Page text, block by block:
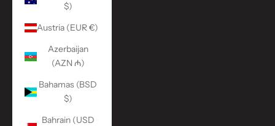
$)
Austria (EUR €)
Azerbaijan
(AZN ₼)
Bahamas (BSD
$)
Bahrain (USD